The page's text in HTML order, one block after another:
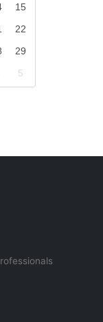
15
22
29
5